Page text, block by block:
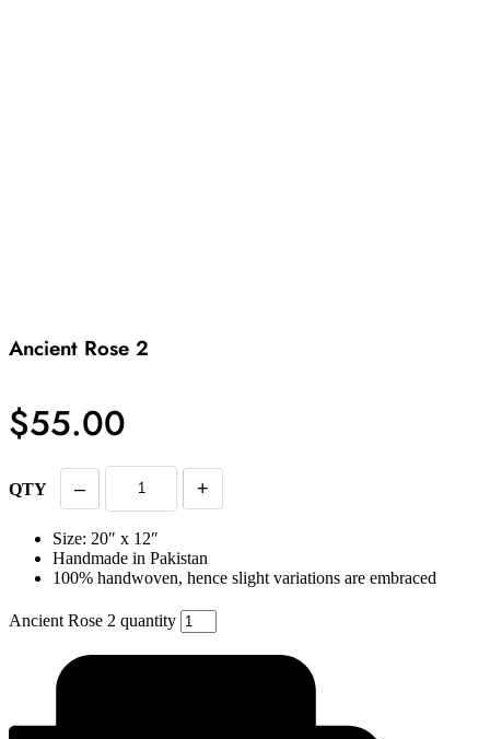
Ancient Rose 2
$55.00
QTY – +
Size: 20″ x 12″
Handmade in Pakistan
100% handwoven, hence slight variations are embraced
Ancient Rose 2 quantity